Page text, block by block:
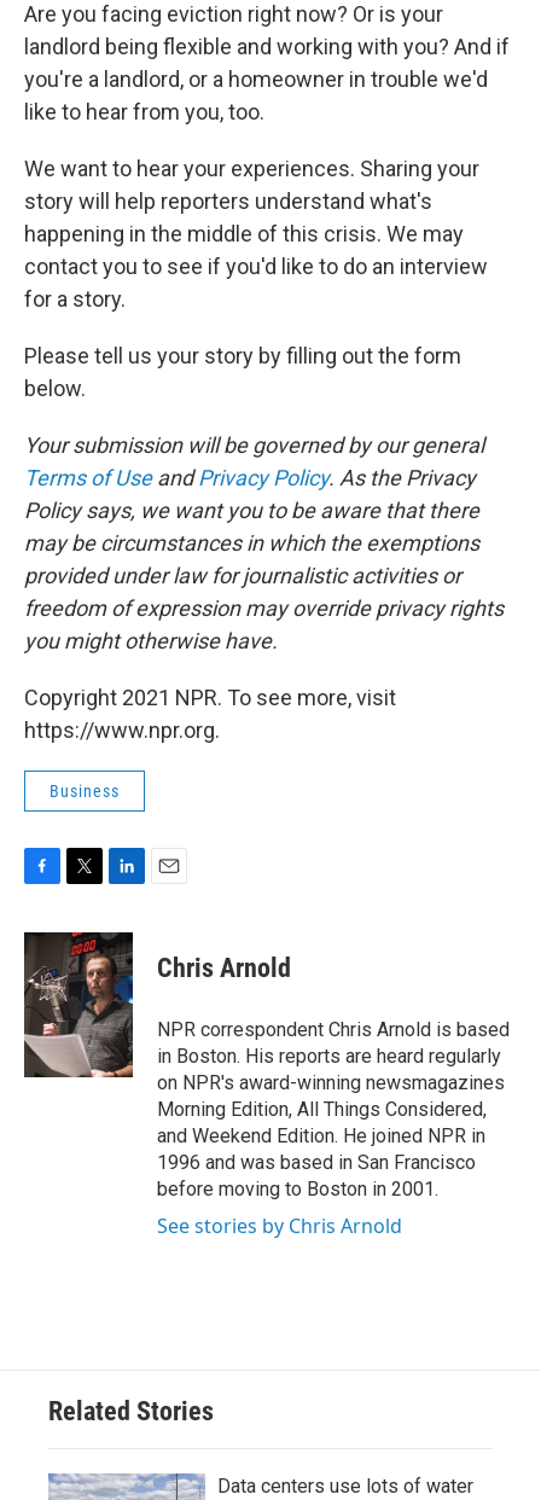
Are you facing eviction right now? Or is your
landlord being flexible and working with you? And if
you're a landlord, or a homeowner in trouble we'd
like to hear from you, too.
We want to hear your experiences. Sharing your
story will help reporters understand what's
happening in the middle of this crisis. We may
contact you to see if you'd like to do an interview
for a story.
Please tell us your story by filling out the form
below.
Your submission will be governed by our general
Terms of UseandPrivacy Policy. As the Privacy
Policy says, we want you to be aware that there
may be circumstances in which the exemptions
provided under law for journalistic activities or
freedom of expression may override privacy rights
you might otherwise have.
Copyright 2021 NPR. To see more, visit
https://www.npr.org.
Business
c
e
b
o
k
i
t
t
e
r
n
k
e
d
I
n
Chris Arnold
NPR correspondent Chris Arnold is based
in Boston. His reports are heard regularly
on NPR's award-winning newsmagazines
Morning Edition, All Things Considered,
and Weekend Edition. He joined NPR in
1996 and was based in San Francisco
before moving to Boston in 2001.
See stories by Chris Arnold
Related Stories
Data centers use lots of water